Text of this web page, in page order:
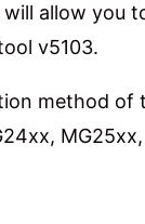
allow you
v5103.
method of